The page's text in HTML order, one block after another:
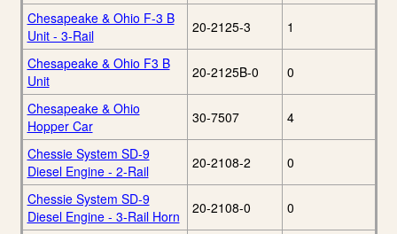
Chesapeake & Ohio F-3 B
Unit - 3-Rail
20-2125-3 1
Chesapeake & Ohio F3 B
Unit
20-2125B-0 0
Chesapeake & Ohio
Hopper Car
30-7507 4
Chessie System SD-9
Diesel Engine - 2-Rail
20-2108-2 0
Chessie System SD-9
Diesel Engine - 3-Rail Horn
20-2108-0 0